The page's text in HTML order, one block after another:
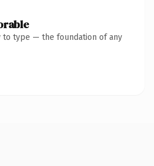
to type — the foundation of any